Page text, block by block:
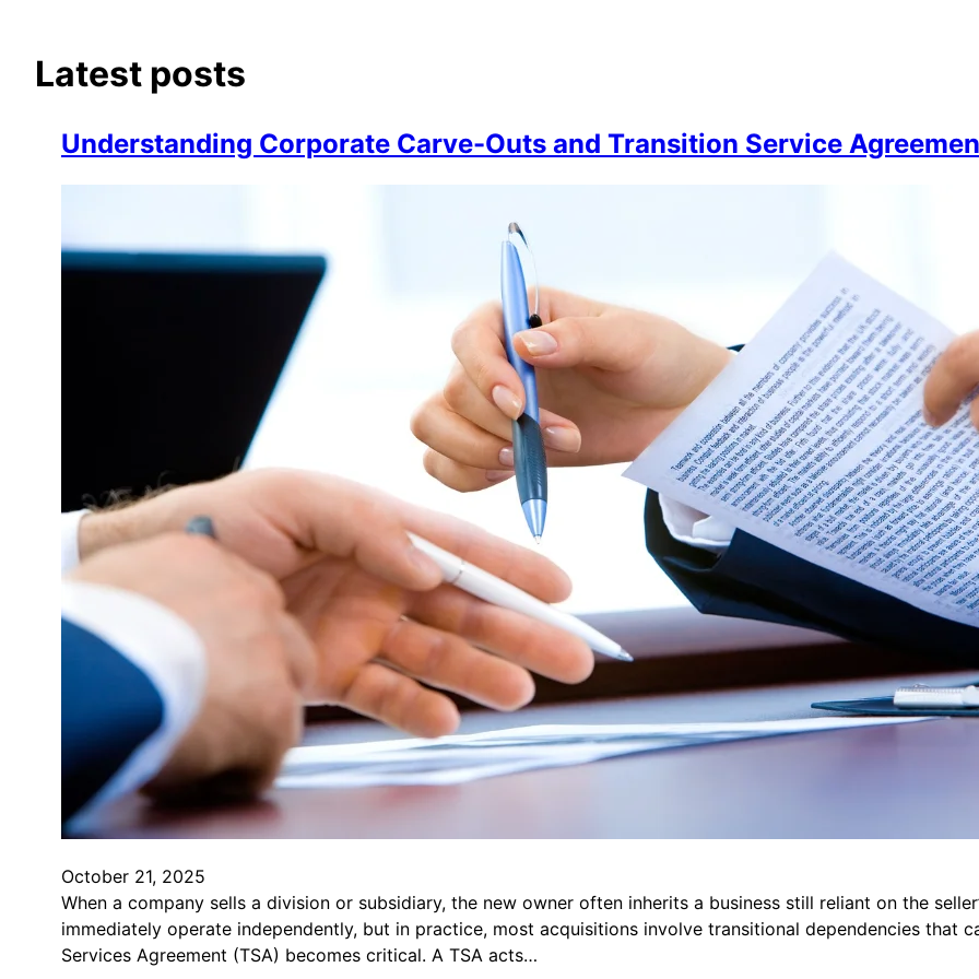
Latest posts
Understanding Corporate Carve-Outs and Transition Service
October 21, 2025
When a company sells a division or subsidiary, the new owner often inherits a business still reliant on the
immediately operate independently, but in practice, most acquisitions involve transitional dependencies that
Services Agreement (TSA) becomes critical. A TSA acts…